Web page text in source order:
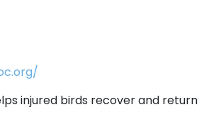
injured birds recover and return